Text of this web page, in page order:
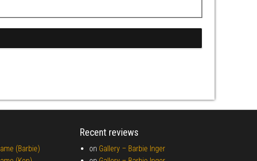
(Barbie)
Recent reviews
on Gallery – Barbie Inger